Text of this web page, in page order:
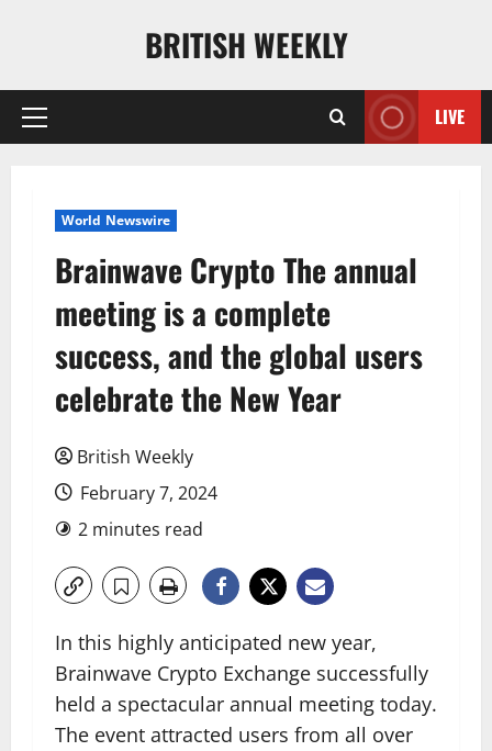
BRITISH WEEKLY
Primary
LIVE
World Newswire
Brainwave Crypto The annual
meeting is a complete
success, and the global users
celebrate the New Year
British Weekly
February 7, 2024
2 minutes read
In this highly anticipated new year,
Brainwave Crypto Exchange successfully
held a spectacular annual meeting today.
The event attracted users from all over